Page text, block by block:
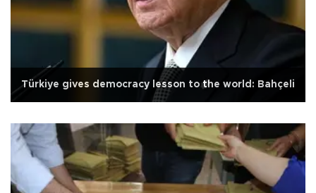
Türkiye gives democracy lesson to the world: Bahçeli